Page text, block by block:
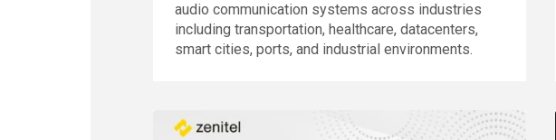
audio communication systems across industries
including transportation, healthcare, datacenters,
smart cities, ports, and industrial environments.